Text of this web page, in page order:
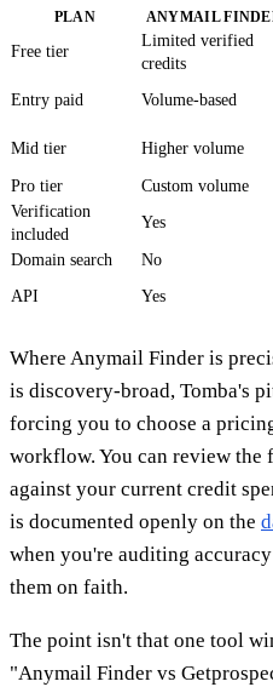
PLAN ANYMAIL
Free tier
Limited verified
credits
Entry paid Volume-based
Mid tier
Higher volume
Pro tier
Custom volume
Verification
included
Yes
Domain search No
API
Yes
Where Anymail Finder is
is discovery-broad, Tomba's
forcing you to choose a
workflow. You can review the
against your current credit
is documented openly on the
when you're auditing
them on faith.
The point isn't that one tool
"Anymail Finder vs